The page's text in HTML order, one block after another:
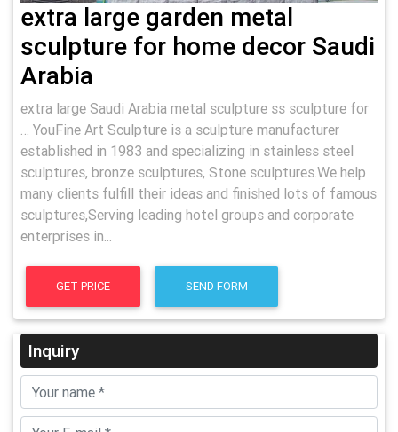
extra large garden metal
sculpture for home decor Saudi
Arabia
extra large Saudi Arabia metal sculpture ss sculpture for
… YouFine Art Sculpture is a sculpture manufacturer
established in 1983 and specializing in stainless steel
sculptures, bronze sculptures, Stone sculptures.We help
many clients fulfill their ideas and finished lots of famous
sculptures,Serving leading hotel groups and corporate
enterprises in...
GET PRICE SEND FORM
Inquiry